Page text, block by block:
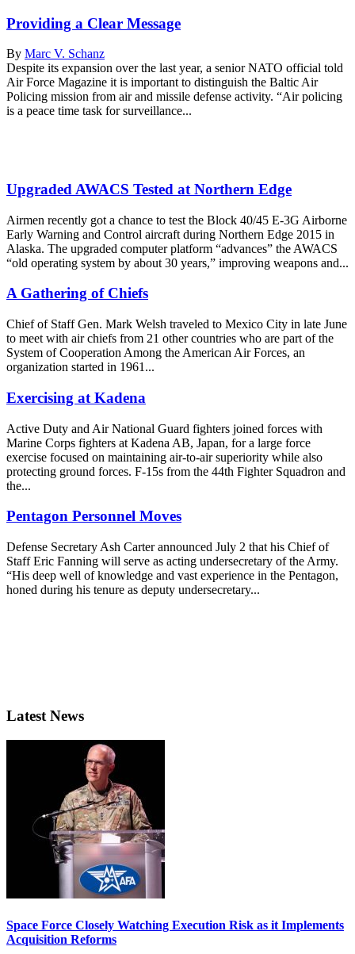
Providing a Clear Message
By Marc V. Schanz
Despite its expansion over the last year, a senior NATO official told
Air Force Magazine it is important to distinguish the Baltic Air
Policing mission from air and missile defense activity. “Air policing
is a peace time task for surveillance...
Upgraded AWACS Tested at Northern Edge
Airmen recently got a chance to test the Block 40/45 E-3G Airborne
Early Warning and Control aircraft during Northern Edge 2015 in
Alaska. The upgraded computer platform “advances” the AWACS
“old operating system by about 30 years,” improving weapons and...
A Gathering of Chiefs
Chief of Staff Gen. Mark Welsh traveled to Mexico City in late June
to meet with air chiefs from 21 other countries who are part of the
System of Cooperation Among the American Air Forces, an
organization started in 1961...
Exercising at Kadena
Active Duty and Air National Guard fighters joined forces with
Marine Corps fighters at Kadena AB, Japan, for a large force
exercise focused on maintaining air-to-air superiority while also
protecting ground forces. F-15s from the 44th Fighter Squadron and
the...
Pentagon Personnel Moves
Defense Secretary Ash Carter announced July 2 that his Chief of
Staff Eric Fanning will serve as acting undersecretary of the Army.
“His deep well of knowledge and vast experience in the Pentagon,
honed during his tenure as deputy undersecretary...
Latest News
Space Force Closely Watching Execution Risk as it Implements
Acquisition Reforms